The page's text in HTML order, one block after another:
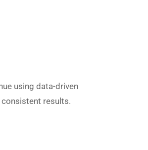
using data-driven
results.